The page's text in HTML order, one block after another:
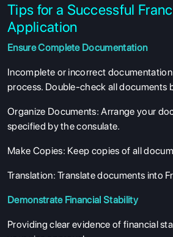
Tips for a Successful
Application
Ensure Complete Documentation
Incomplete or incorrect
process. Double-check all documents
Organize Documents: Arrange your
specified by the consulate.
Make Copies: Keep copies of all
Translation: Translate documents into
Demonstrate Financial Stability
Providing clear evidence of financial